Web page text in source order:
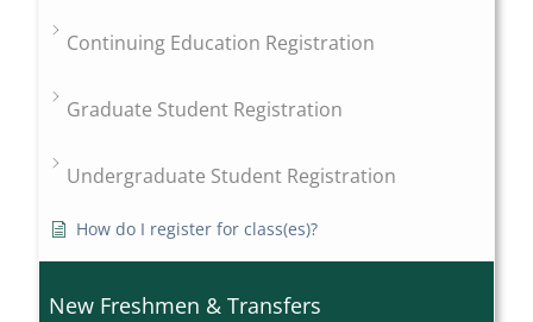
Continuing Education Registration
Graduate Student Registration
Undergraduate Student Registration
How do I register for class(es)?
New Freshmen & Transfers